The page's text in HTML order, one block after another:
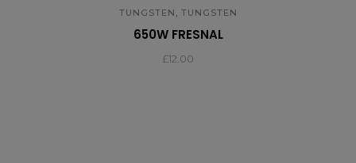
TUNGSTEN , TUNGSTEN
650W FRESNAL
£12.00